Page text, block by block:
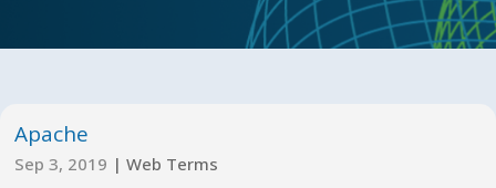
Apache
Sep 3, 2019 |Web Terms